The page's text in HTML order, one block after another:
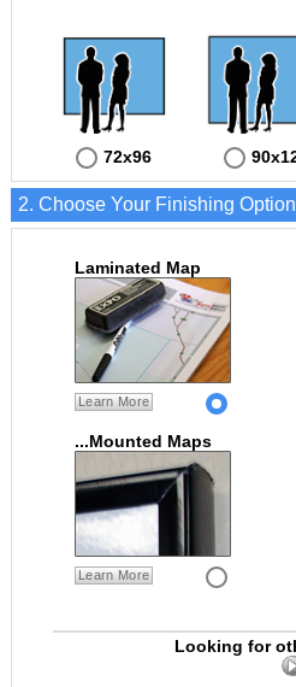
72x96
2. Choose Your Finishing
Laminated Map
Learn More
...Mounted Maps
Learn More
Looking for